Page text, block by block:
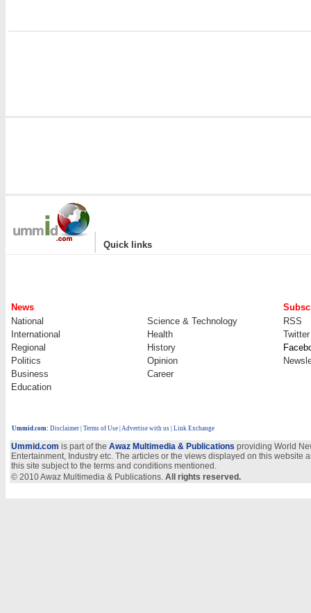
| Quick links
News
National
Science & Technology
RSS
International
Health
Twitter
Regional
History
Politics
Opinion
Business
Career
Education
Ummid.com: Disclaimer Terms of Use Advertise with us | Link Exchange
Ummid.com is part of the Awaz Multimedia & Publications providing World
Entertainment, Industry etc. The articles or the views displayed on this
this site subject to the terms and conditions mentioned.
© 2010 Awaz Multimedia & Publications. All rights reserved.